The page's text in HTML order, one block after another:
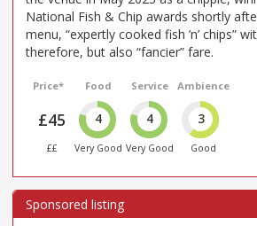
National Fish & Chip awards shortly
menu, “expertly cooked fish ’n’ chips”
therefore, but also “fancier” fare.
Price*
£45
££
Food
4
Very Good
Service
4
Very Good
Ambience
3
Good